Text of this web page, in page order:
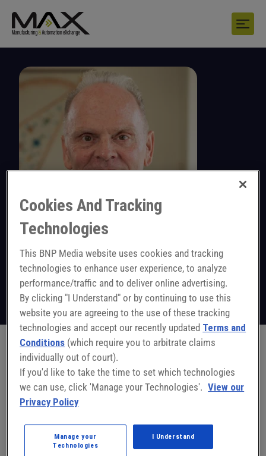
Dan Felton
President & CEO
Flexible Packaging Association
Follow on LinkedIn
In his role as President & CEO of the Flexible Packaging
Association, Dan Felton is responsible for leading FPA’s
dedicated team of professionals while growing the value
of the organization and the flexible packaging industry to
stakeholders. He leads efforts to expand FPA’s
meetings and programs while growing and strengthening
Cookies And Tracking
Technologies
This BNP Media website uses cookies and tracking
technologies to enhance user experience, to analyze
performance/traffic and to deliver online advertising.
By clicking "I Understand" or by continuing to use this
website you are agreeing to the use of these tracking
technologies and accept our recently updated Terms and
Conditions (which require you to arbitrate claims
individually out of court).
If you'd like to take the time to set which technologies
we can use, click 'Manage your Technologies'. View our
Privacy Policy
Manage your
Technologies
I Understand